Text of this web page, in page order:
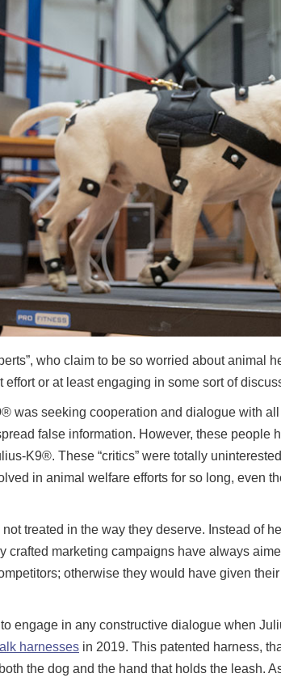
who claim to be so worried about animal
or at least engaging in some sort of
was seeking cooperation and dialogue with
false information. However, these people
K9®. These “critics” were totally
in animal welfare efforts for so long, even
treated in the way they deserve. Instead of
marketing campaigns have always
otherwise they would have given
engage in any constructive dialogue when
harnesses in 2019. This patented harness,
the dog and the hand that holds the leash.